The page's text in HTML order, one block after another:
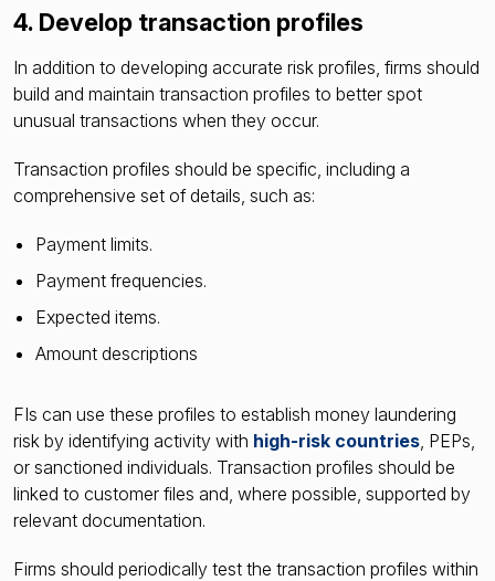
4. Develop transaction profiles
In addition to developing accurate risk profiles, firms should
build and maintain transaction profiles to better spot
unusual transactions when they occur.
Transaction profiles should be specific, including a
comprehensive set of details, such as:
Payment limits.
Payment frequencies.
Expected items.
Amount descriptions
FIs can use these profiles to establish money laundering
risk by identifying activity with high-risk countries , PEPs,
or sanctioned individuals. Transaction profiles should be
linked to customer files and, where possible, supported by
relevant documentation.
Firms should periodically test the transaction profiles within